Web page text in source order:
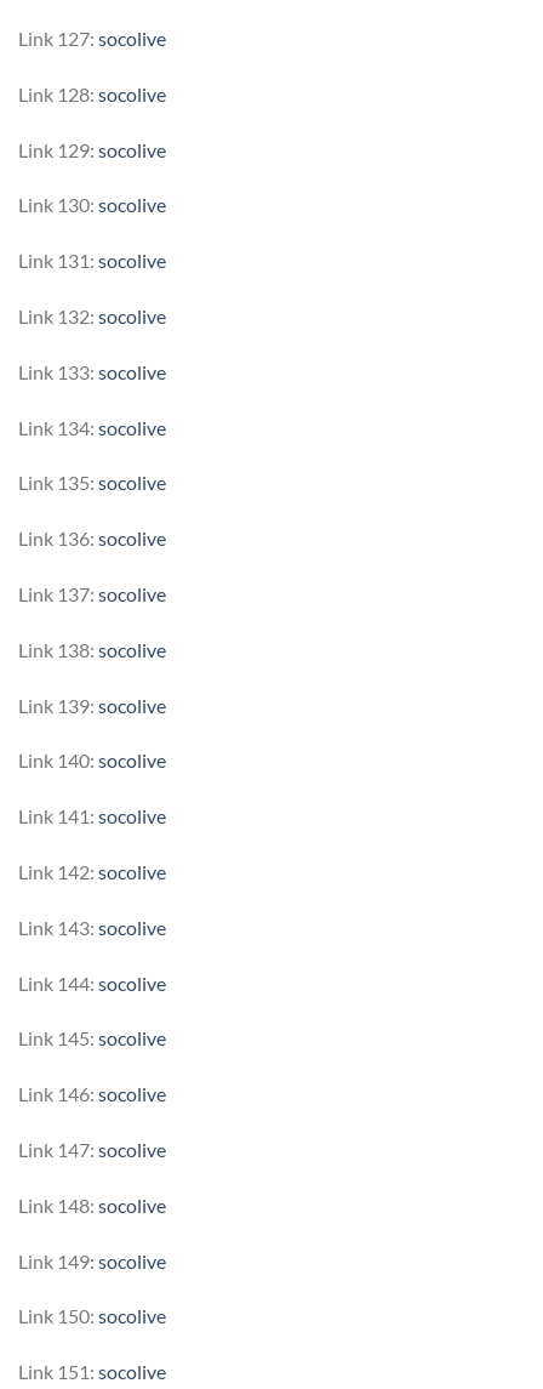
Link 127: socolive
Link 128: socolive
Link 129: socolive
Link 130: socolive
Link 131: socolive
Link 132: socolive
Link 133: socolive
Link 134: socolive
Link 135: socolive
Link 136: socolive
Link 137: socolive
Link 138: socolive
Link 139: socolive
Link 140: socolive
Link 141: socolive
Link 142: socolive
Link 143: socolive
Link 144: socolive
Link 145: socolive
Link 146: socolive
Link 147: socolive
Link 148: socolive
Link 149: socolive
Link 150: socolive
Link 151: socolive